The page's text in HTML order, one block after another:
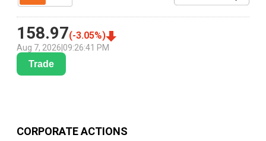
158.97(-3.05%)
Aug 7, 2026 09:26:41 PM
Trade
CORPORATE ACTIONS